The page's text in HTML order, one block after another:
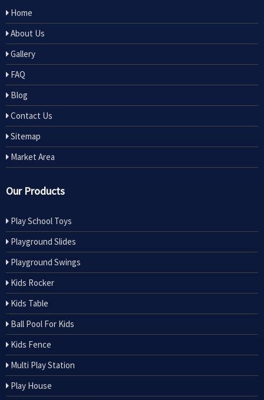
Home
About Us
Gallery
FAQ
Blog
Contact Us
Sitemap
Market Area
Our Products
Play School Toys
Playground Slides
Playground Swings
Kids Rocker
Kids Table
Ball Pool For Kids
Kids Fence
Multi Play Station
Play House